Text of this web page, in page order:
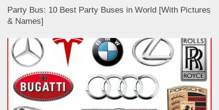
Party Bus: 10 Best Party Buses in World [With Pictures
& Names]